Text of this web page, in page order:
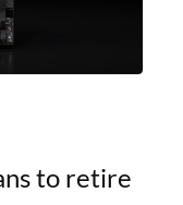
to retire